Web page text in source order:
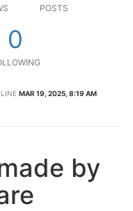
POSTS
0
MAR 19, 2025, 8:19 AM
by